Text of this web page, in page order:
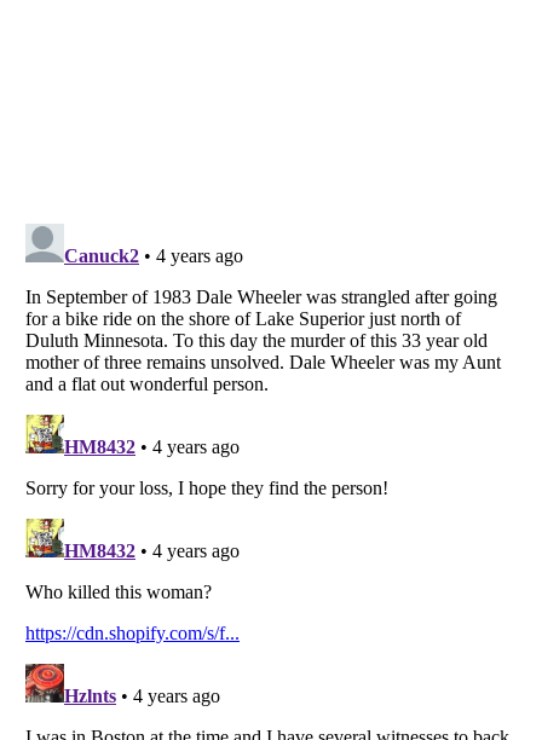
Listverse is a Trademark of Listverse Ltd
Copyright (c) 2007–2026 Listverse Ltd
Terms Of Use
Your Privacy Choices
Notice at Collection